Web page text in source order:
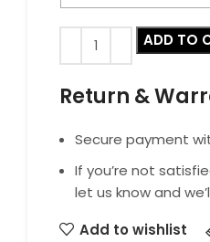
ADD TO
Return &
Secure payment
If you’re not
let us know and
Add to wishlist